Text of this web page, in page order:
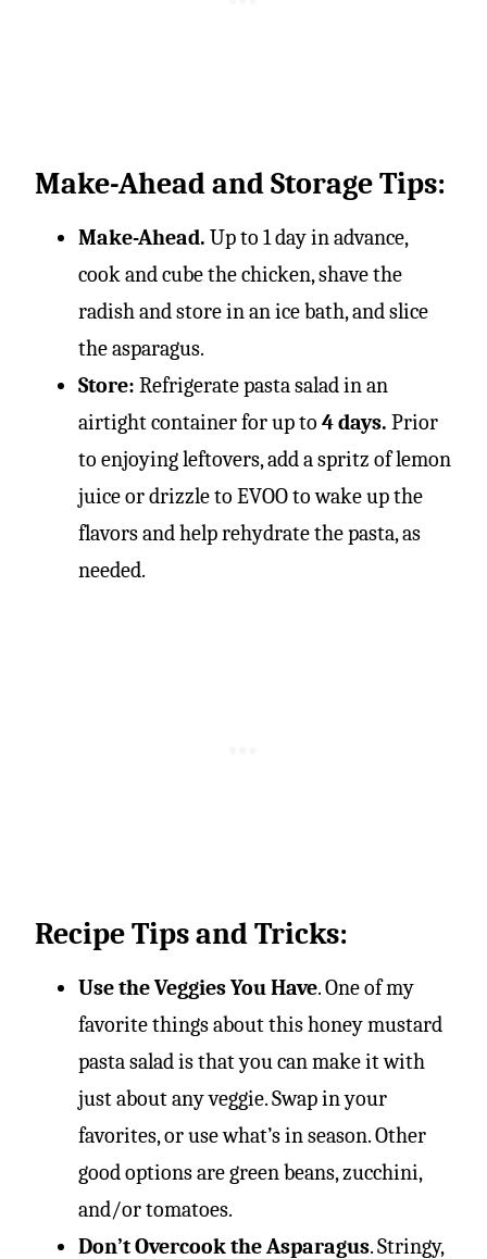
Make-Ahead and Storage Tips:
Make-Ahead. Up to 1 day in advance,
cook and cube the chicken, shave the
radish and store in an ice bath, and slice
the asparagus.
Store: Refrigerate pasta salad in an
airtight container for up to 4 days. Prior
to enjoying leftovers, add a spritz of lemon
juice or drizzle to EVOO to wake up the
flavors and help rehydrate the pasta, as
needed.
Recipe Tips and Tricks:
Use the Veggies You Have. One of my
favorite things about this honey mustard
pasta salad is that you can make it with
just about any veggie. Swap in your
favorites, or use what’s in season. Other
good options are green beans, zucchini,
and/or tomatoes.
Don’t Overcook the Asparagus. Stringy,